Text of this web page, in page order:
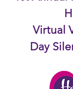
Virtual
Day